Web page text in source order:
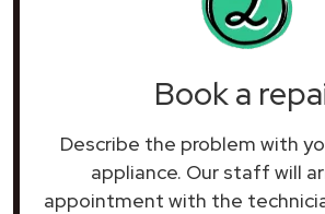
Book a
Describe the problem with
appliance. Our staff will
appointment with the